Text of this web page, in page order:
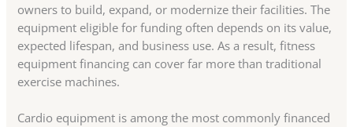
owners to build, expand, or modernize their facilities. The
equipment eligible for funding often depends on its value,
expected lifespan, and business use. As a result, fitness
equipment financing can cover far more than traditional
exercise machines.
Cardio equipment is among the most commonly financed